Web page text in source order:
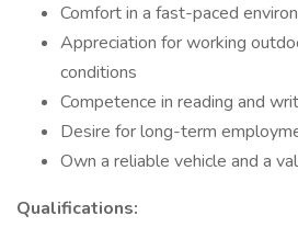
Comfort in a fast-paced
Appreciation for working
conditions
Competence in reading and
Desire for long-term
Own a reliable vehicle and a
Qualifications: